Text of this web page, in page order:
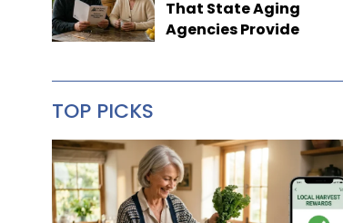
That State Aging
Agencies Provide
TOP PICKS